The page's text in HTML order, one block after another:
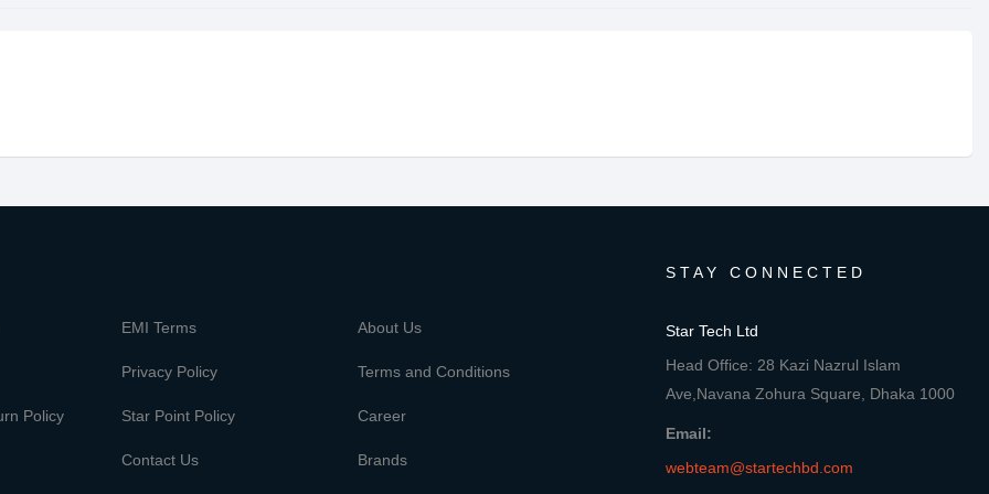
EMI Terms About Us
Privacy Policy Terms and Conditions
Policy Star Point Policy Career
Contact Us Brands
STAY CONNECTED
Star Tech Ltd
Head Office: 28 Kazi Nazrul Islam
Ave,Navana Zohura Square, Dhaka 1000
Email:
webteam@startechbd.com